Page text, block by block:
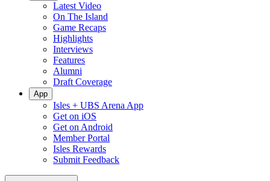
Latest Video
On The Island
Game Recaps
Highlights
Interviews
Features
Alumni
Draft Coverage
App
Isles + UBS Arena App
Get on iOS
Get on Android
Member Portal
Isles Rewards
Submit Feedback